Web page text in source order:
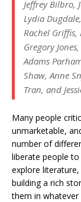
Jeffrey Bilbro,
Lydia
Rachel Griffis,
Gregory
Adams
Shaw, Anne
Tran, and
Many people
unmarketable,
number of
liberate people
explore
building a rich
them in